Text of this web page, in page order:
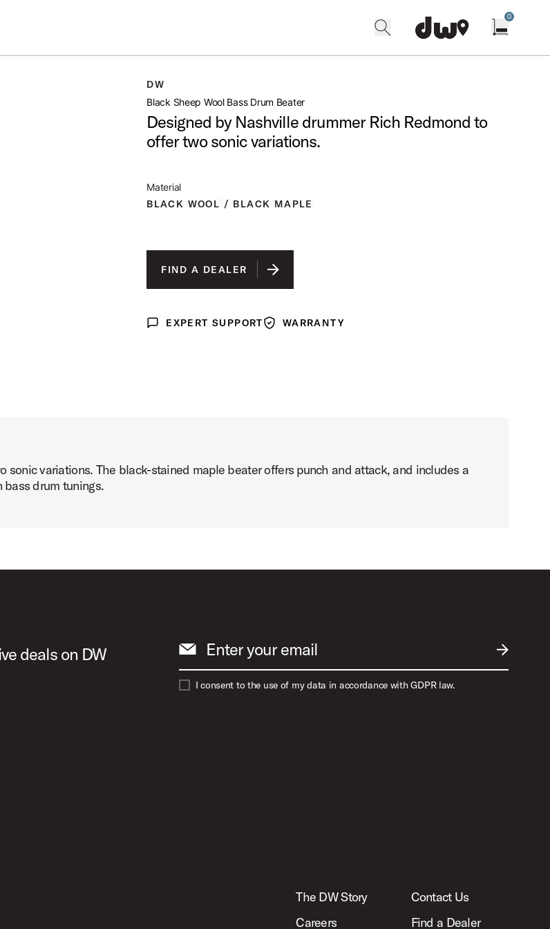
0
1 of 2)
DW
Black Sheep Wool Bass Drum Beater
Designed by Nashville drummer Rich Redmond to
offer two sonic variations.
Material
BLACK WOOL / BLACK MAPLE
FIND A DEALER
Expert Support
EXPERT SUPPORTWarrantyWARRANTY
variations. The black-stained maple beater offers punch and attack, and includes a
drum tunings.
deals on DW
SUBMIT
Enter your email
I consent to the use of my data in accordance with GDPR law.
The DW Story
Careers
Contact Us
Find a Dealer